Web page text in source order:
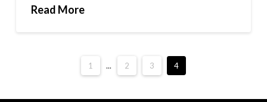
Read More
1 ... 2 3 4